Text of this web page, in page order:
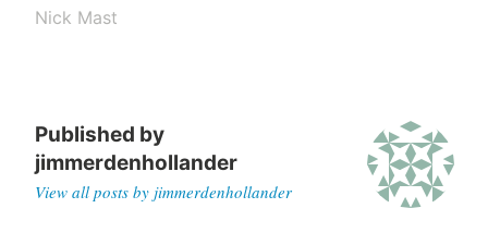
Nick Mast
Published by
jimmerdenhollander
View all posts by jimmerdenhollander